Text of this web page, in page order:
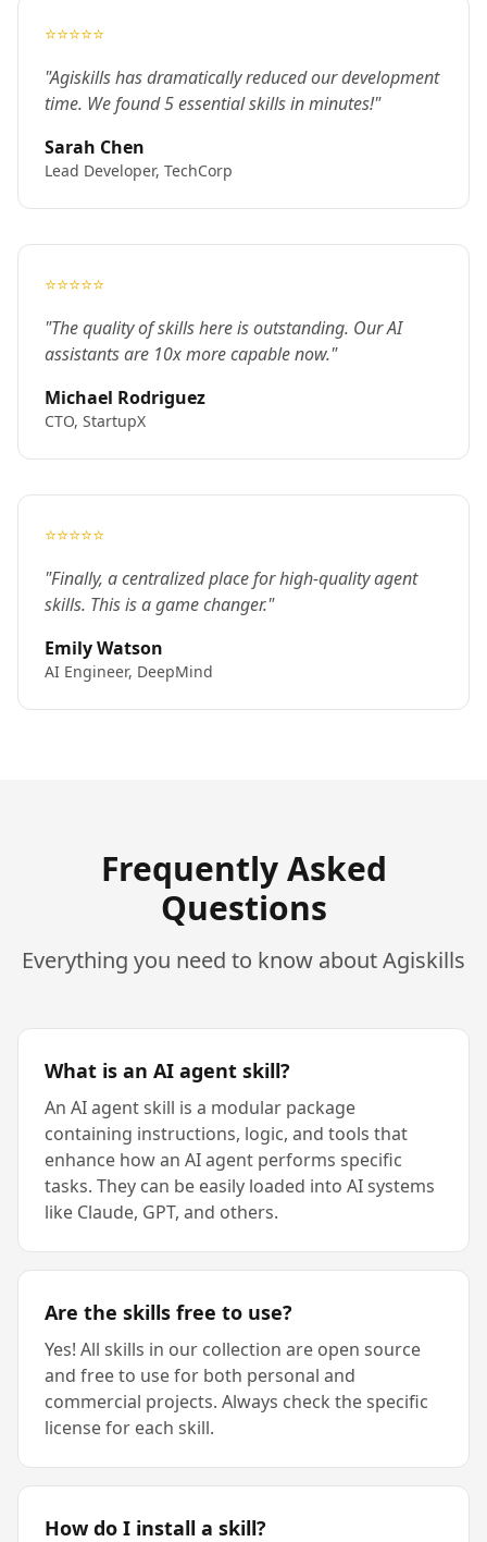
⭐⭐⭐⭐⭐
"Agiskills has dramatically reduced our development
time. We found 5 essential skills in minutes!"
Sarah Chen
Lead Developer, TechCorp
⭐⭐⭐⭐⭐
"The quality of skills here is outstanding. Our AI
assistants are 10x more capable now."
Michael Rodriguez
CTO, StartupX
⭐⭐⭐⭐⭐
"Finally, a centralized place for high-quality agent
skills. This is a game changer."
Emily Watson
AI Engineer, DeepMind
Frequently Asked
Questions
Everything you need to know about Agiskills
What is an AI agent skill?
An AI agent skill is a modular package
containing instructions, logic, and tools that
enhance how an AI agent performs specific
tasks. They can be easily loaded into AI systems
like Claude, GPT, and others.
Are the skills free to use?
Yes! All skills in our collection are open source
and free to use for both personal and
commercial projects. Always check the specific
license for each skill.
How do I install a skill?